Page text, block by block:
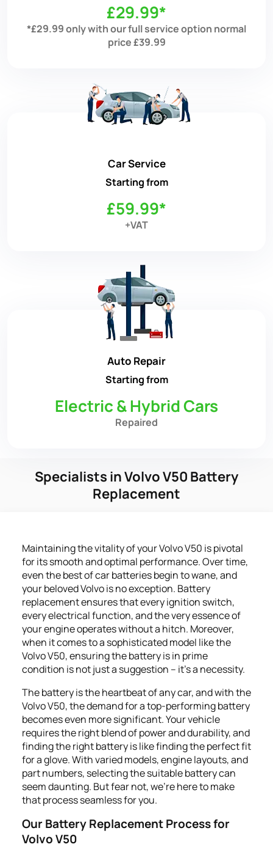
£29.99*
*£29.99 only with our full service option normal
price £39.99
Car Service
Starting from
£59.99*
+VAT
Auto Repair
Starting from
Electric & Hybrid Cars
Repaired
Specialists in Volvo V50 Battery
Replacement
Maintaining the vitality of your Volvo V50 is pivotal
for its smooth and optimal performance. Over time,
even the best of car batteries begin to wane, and
your beloved Volvo is no exception. Battery
replacement ensures that every ignition switch,
every electrical function, and the very essence of
your engine operates without a hitch. Moreover,
when it comes to a sophisticated model like the
Volvo V50, ensuring the battery is in prime
condition is not just a suggestion – it's a necessity.
The battery is the heartbeat of any car, and with the
Volvo V50, the demand for a top-performing battery
becomes even more significant. Your vehicle
requires the right blend of power and durability, and
finding the right battery is like finding the perfect fit
for a glove. With varied models, engine layouts, and
part numbers, selecting the suitable battery can
seem daunting. But fear not, we're here to make
that process seamless for you.
Our Battery Replacement Process for
Volvo V50